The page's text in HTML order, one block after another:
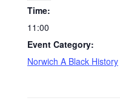
Time:
11:00
Event Category:
Norwich A Black History